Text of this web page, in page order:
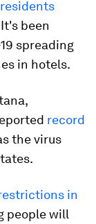
It's been
spreading
in hotels.
record
the virus
in
people will